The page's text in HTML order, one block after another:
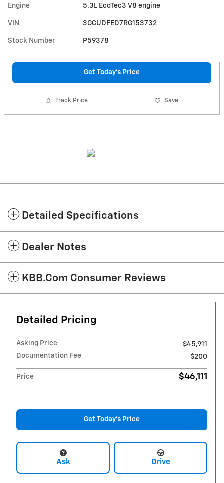
Engine 5.3L EcoTec3 V8 engine
VIN 3GCUDFED7RG153732
Stock Number P59378
Get Today's Price
Track Price Save
Detailed Specifications
Dealer Notes
KBB.com Consumer Reviews
Detailed Pricing
Asking Price
$45,911
Documentation Fee
$200
Price $46,111
Get Today's Price
Ask Drive